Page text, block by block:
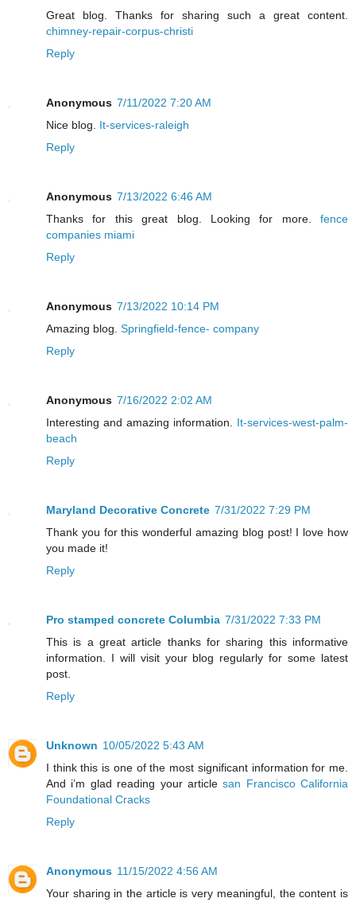
Great blog. Thanks for sharing such a great content.
chimney-repair-corpus-christi
Reply
Anonymous 7/11/2022 7:20 AM
Nice blog. It-services-raleigh
Reply
Anonymous 7/13/2022 6:46 AM
Thanks for this great blog. Looking for more. fence
companies miami
Reply
Anonymous 7/13/2022 10:14 PM
Amazing blog. Springfield-fence- company
Reply
Anonymous 7/16/2022 2:02 AM
Interesting and amazing information. It-services-west-palm-
beach
Reply
Maryland Decorative Concrete 7/31/2022 7:29 PM
Thank you for this wonderful amazing blog post! I love how
you made it!
Reply
Pro stamped concrete Columbia 7/31/2022 7:33 PM
This is a great article thanks for sharing this informative
information. I will visit your blog regularly for some latest
post.
Reply
Unknown 10/05/2022 5:43 AM
I think this is one of the most significant information for me.
And i’m glad reading your articlesan Francisco California
Foundational Cracks
Reply
Anonymous 11/15/2022 4:56 AM
Your sharing in the article is very meaningful, the content is